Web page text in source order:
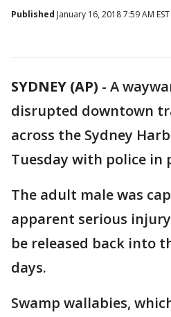
Published January 16, 2018 7:59 AM EST
SYDNEY (AP) - A
disrupted downtown
across the Sydney
Tuesday with police in
The adult male was
apparent serious
be released back into
days.
Swamp wallabies,